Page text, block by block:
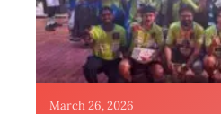
March 26, 2026